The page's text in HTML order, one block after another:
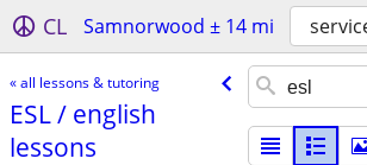
CL Samnorwood ± 14 mi
« all lessons & tutoring
ESL /​ english
lessons